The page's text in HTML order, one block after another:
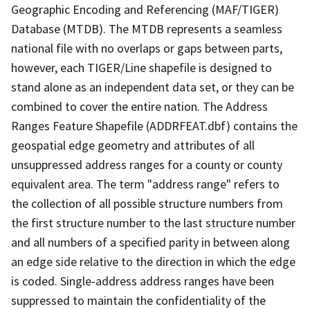
Geographic Encoding and Referencing (MAF/TIGER)
Database (MTDB). The MTDB represents a seamless
national file with no overlaps or gaps between parts,
however, each TIGER/Line shapefile is designed to
stand alone as an independent data set, or they can be
combined to cover the entire nation. The Address
Ranges Feature Shapefile (ADDRFEAT.dbf) contains the
geospatial edge geometry and attributes of all
unsuppressed address ranges for a county or county
equivalent area. The term "address range" refers to
the collection of all possible structure numbers from
the first structure number to the last structure number
and all numbers of a specified parity in between along
an edge side relative to the direction in which the edge
is coded. Single-address address ranges have been
suppressed to maintain the confidentiality of the